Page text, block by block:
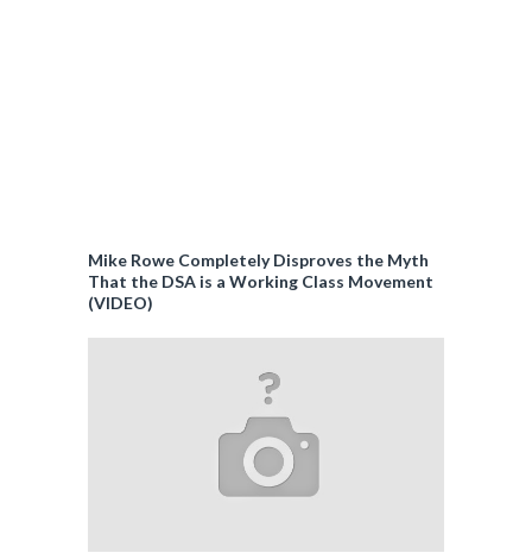
Mike Rowe Completely Disproves the Myth
That the DSA is a Working Class Movement
(VIDEO)